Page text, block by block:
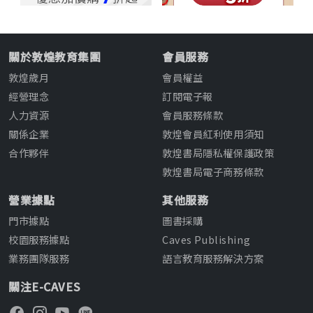
關於敦煌教育集團
敦煌歲月
經營理念
人力資源
關係企業
合作夥伴
會員服務
會員權益
訂閱電子報
會員服務條款
敦煌會員紅利使用須知
敦煌書局隱私權保護政策
敦煌書局電子商務條款
營業據點
門市據點
校園服務據點
業務團隊服務
其他服務
圖書採購
Caves Publishing
語言教育服務解決方案
關注E-CAVES